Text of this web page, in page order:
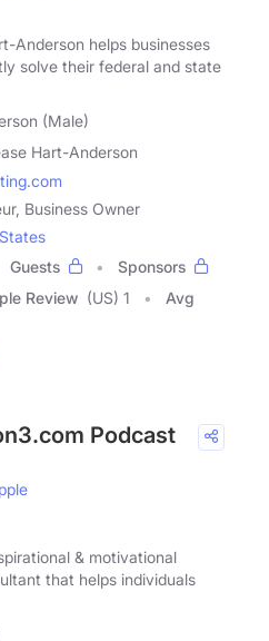
Anderson helps businesses
solve their federal and state
(Male)
Hart-Anderson
Business Owner
Guests
Sponsors
Review (US) 1
Avg
Podcast
& motivational
that helps individuals